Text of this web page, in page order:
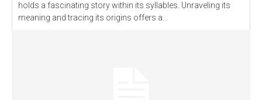
holds a fascinating story within its syllables. Unraveling its
meaning and tracing its origins offers a...